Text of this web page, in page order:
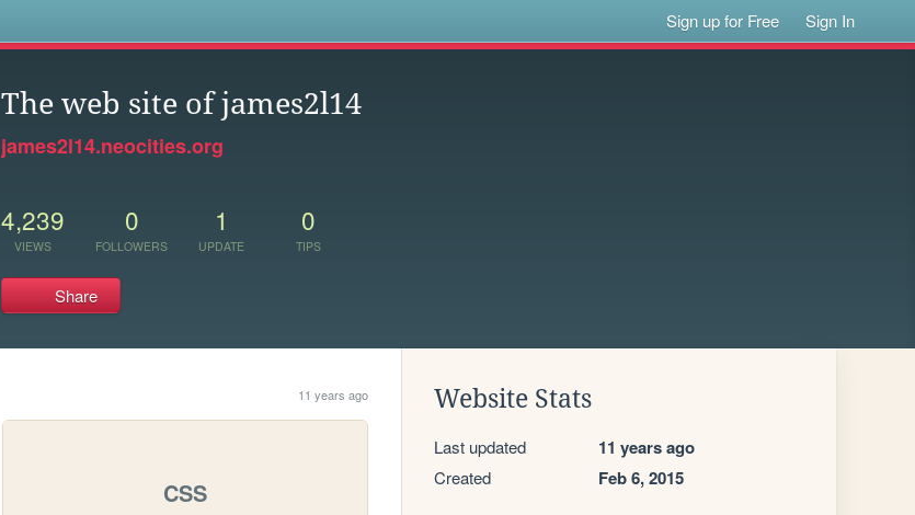
Sign up for Free Sign In
The web site of james2l14
james2l14.neocities.org
4,239
VIEWS
0
FOLLOWERS
1
UPDATE
0
TIPS
Share
11 years ago
CSS
Website Stats
Last updated 11 years ago
Created Feb 6, 2015